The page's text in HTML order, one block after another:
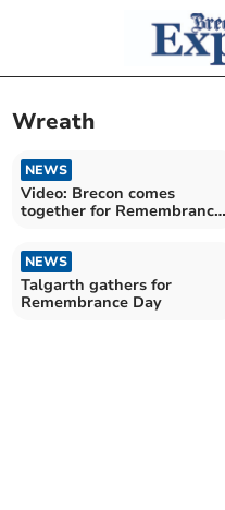
Wreath
NEWS
Video: Brecon comes
together for Remembrance
NEWS
Talgarth gathers for
Remembrance Day